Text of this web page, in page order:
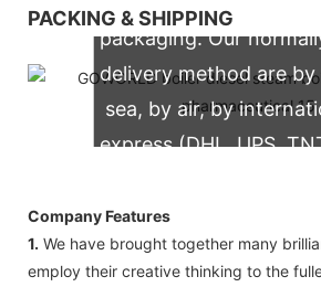
PACKING & SHIPPING
packaging. Our
delivery method are by
sea, by air, by
express (DHL, UPS,
Company Features
1. We have brought together many
employ their creative thinking to the